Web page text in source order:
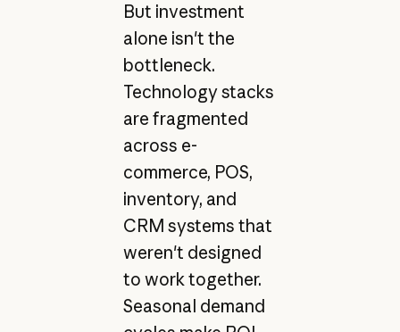
But investment
alone isn't the
bottleneck.
Technology stacks
are fragmented
across e-
commerce, POS,
inventory, and
CRM systems that
weren't designed
to work together.
Seasonal demand